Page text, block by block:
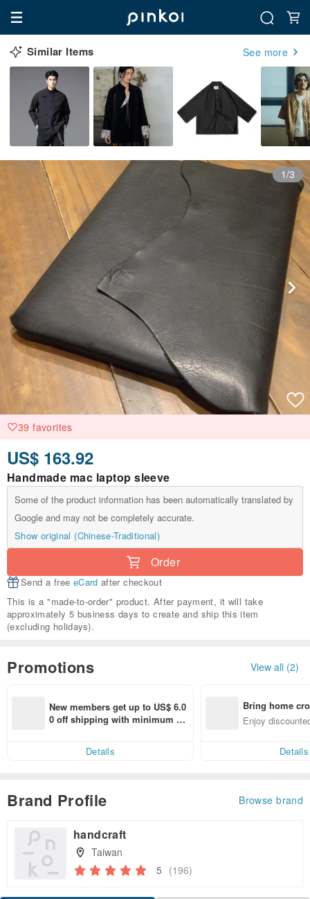
Similar Items See more
1/3
39 favorites
US$ 163.92
Handmade mac laptop sleeve
Some of the product information has been automatically translated by
Google and may not be completely accurate.
Show original (Chinese-Traditional)
Order
Send a free eCard after checkout
This is a "made-to-order" product. After payment, it will take
approximately 5 business days to create and ship this item
(excluding holidays).
Promotions View all (2)
New members get up to US$ 6.0
0 off shipping with minimum sp
Details
Bring home
n with ease
Enjoy
Details
Brand Profile Browse brand
handcraft
Taiwan
5 (196)